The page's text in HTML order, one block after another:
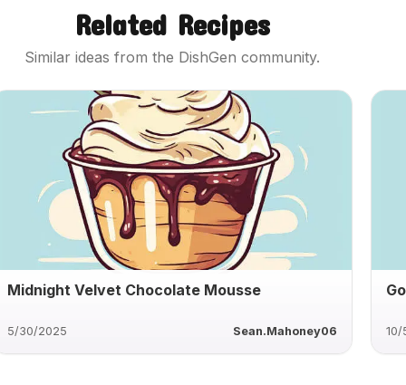
Related Recipes
Similar ideas from the DishGen community.
Midnight Velvet Chocolate Mousse
5/30/2025 Sean.Mahoney06 10/